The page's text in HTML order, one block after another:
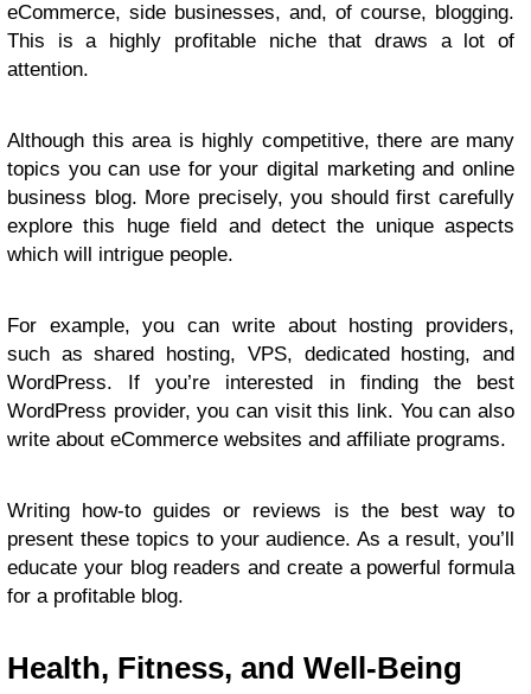
eCommerce, side businesses, and, of course, blogging.
This is a highly profitable niche that draws a lot of
attention.
Although this area is highly competitive, there are many
topics you can use for your digital marketing and online
business blog. More precisely, you should first carefully
explore this huge field and detect the unique aspects
which will intrigue people.
For example, you can write about hosting providers,
such as shared hosting, VPS, dedicated hosting, and
WordPress. If you’re interested in finding the best
WordPress provider, you can visitthis link. You can also
write about eCommerce websites and affiliate programs.
Writing how-to guides or reviews is the best way to
present these topics to your audience. As a result, you’ll
educate your blog readers and create a powerful formula
for a profitable blog.
Health, Fitness, and Well-Being